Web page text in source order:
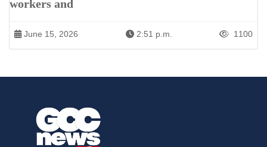
workers and
June 15, 2026 2:51 p.m. 1100